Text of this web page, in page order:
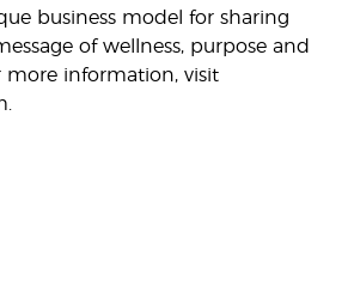
business model for sharing
of wellness, purpose and
more information, visit